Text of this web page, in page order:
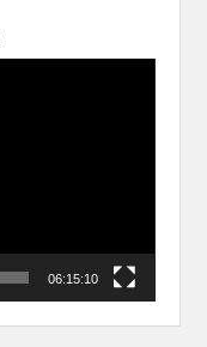
06:15:10